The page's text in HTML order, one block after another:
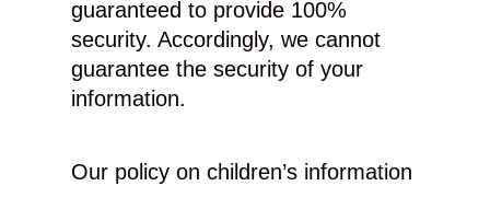
guaranteed to provide 100%
security. Accordingly, we cannot
guarantee the security of your
information.
Our policy on children’s information